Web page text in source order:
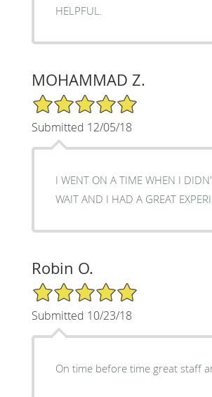
HELPFUL.
MOHAMMAD Z.
5/5 Star Rating
Submitted 12/05/18
I WENT ON A TIME WHEN I
WAIT AND I HAD A GREAT
Robin O.
5/5 Star Rating
Submitted 10/23/18
On time before time great staff